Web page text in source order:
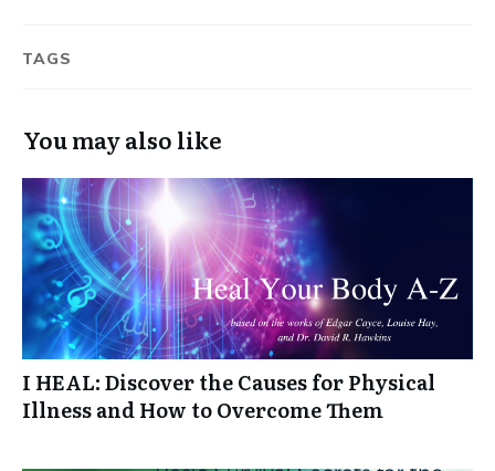
TAGS
You may also like
I HEAL: Discover the Causes for Physical
Illness and How to Overcome Them